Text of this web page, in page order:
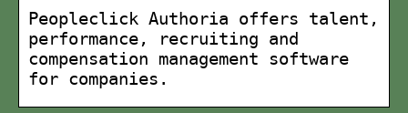
Peopleclick Authoria offers talent,
performance, recruiting and
compensation management software
for companies.